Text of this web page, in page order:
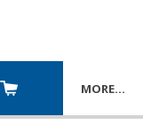
MORE…